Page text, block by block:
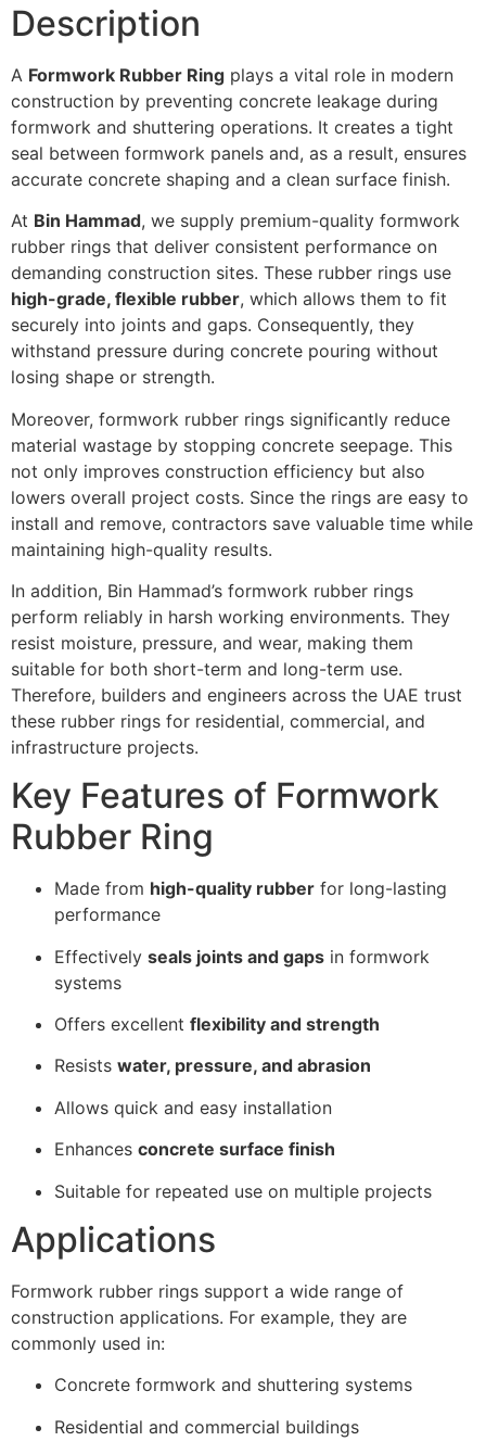
Description
A Formwork Rubber Ring plays a vital role in modern
construction by preventing concrete leakage during
formwork and shuttering operations. It creates a tight
seal between formwork panels and, as a result, ensures
accurate concrete shaping and a clean surface finish.
At Bin Hammad, we supply premium-quality formwork
rubber rings that deliver consistent performance on
demanding construction sites. These rubber rings use
high-grade, flexible rubber, which allows them to fit
securely into joints and gaps. Consequently, they
withstand pressure during concrete pouring without
losing shape or strength.
Moreover, formwork rubber rings significantly reduce
material wastage by stopping concrete seepage. This
not only improves construction efficiency but also
lowers overall project costs. Since the rings are easy to
install and remove, contractors save valuable time while
maintaining high-quality results.
In addition, Bin Hammad’s formwork rubber rings
perform reliably in harsh working environments. They
resist moisture, pressure, and wear, making them
suitable for both short-term and long-term use.
Therefore, builders and engineers across the UAE trust
these rubber rings for residential, commercial, and
infrastructure projects.
Key Features of Formwork
Rubber Ring
Made from high-quality rubber for long-lasting
performance
Effectively seals joints and gaps in formwork
systems
Offers excellent flexibility and strength
Resists water, pressure, and abrasion
Allows quick and easy installation
Enhances concrete surface finish
Suitable for repeated use on multiple projects
Applications
Formwork rubber rings support a wide range of
construction applications. For example, they are
commonly used in:
Concrete formwork and shuttering systems
Residential and commercial buildings